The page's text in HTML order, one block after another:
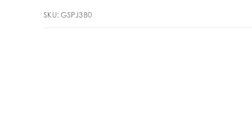
SKU: GSPJ380